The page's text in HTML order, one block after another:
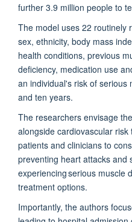
further 3.9 million people to
The model uses 22 routinely
sex, ethnicity, body mass
health conditions, previous
deficiency, medication use
an individual's risk of serious
and ten years.
The researchers envisage
alongside cardiovascular
patients and clinicians to
preventing heart attacks and
experiencing serious muscle
treatment options.
Importantly, the authors